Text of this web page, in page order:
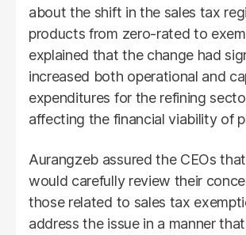
about the shift in the sales tax
products from zero-rated to
explained that the change had
increased both operational and
expenditures for the refining
affecting the financial viability of
Aurangzeb assured the CEOs
would carefully review their
those related to sales tax
address the issue in a manner